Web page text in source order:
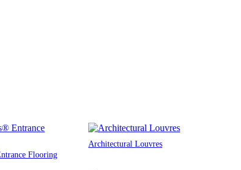
Flooring
Architectural Louvres